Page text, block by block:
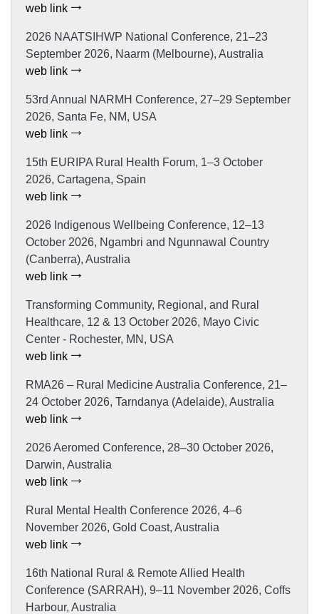
web link
2026 NAATSIHWP National Conference, 21–23
September 2026, Naarm (Melbourne), Australia
web link
53rd Annual NARMH Conference, 27–29 September
2026, Santa Fe, NM, USA
web link
15th EURIPA Rural Health Forum, 1–3 October
2026, Cartagena, Spain
web link
2026 Indigenous Wellbeing Conference, 12–13
October 2026, Ngambri and Ngunnawal Country
(Canberra), Australia
web link
Transforming Community, Regional, and Rural
Healthcare, 12 & 13 October 2026, Mayo Civic
Center - Rochester, MN, USA
web link
RMA26 – Rural Medicine Australia Conference, 21–
24 October 2026, Tarndanya (Adelaide), Australia
web link
2026 Aeromed Conference, 28–30 October 2026,
Darwin, Australia
web link
Rural Mental Health Conference 2026, 4–6
November 2026, Gold Coast, Australia
web link
16th National Rural & Remote Allied Health
Conference (SARRAH), 9–11 November 2026, Coffs
Harbour, Australia